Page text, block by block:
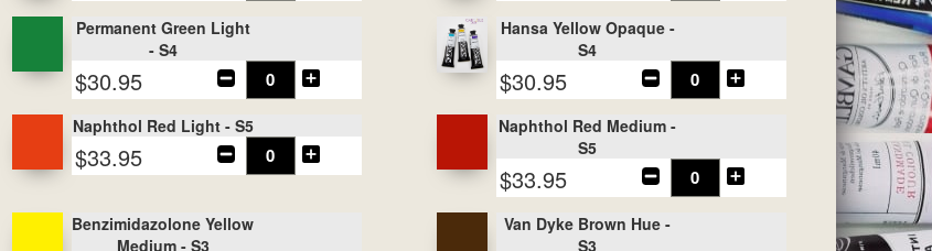
Permanent Green Light
- S4
$30.95
Hansa Yellow Opaque -
S4
$30.95
Naphthol Red Light - S5
$33.95
Naphthol Red Medium -
S5
$33.95
Benzimidazolone Yellow
Medium - S3
Van Dyke Brown Hue -
S3